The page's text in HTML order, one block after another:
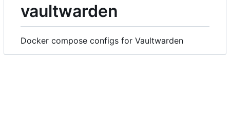
vaultwarden
Docker compose configs for Vaultwarden